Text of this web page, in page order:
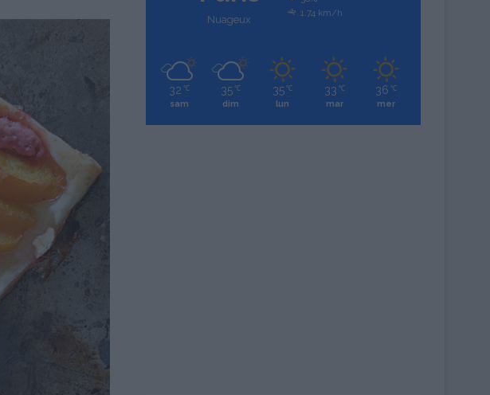
Nuageux
1.74 km/h
32 ℃
sam
35 ℃
dim
35 ℃
lun
33 ℃
mar
36 ℃
mer